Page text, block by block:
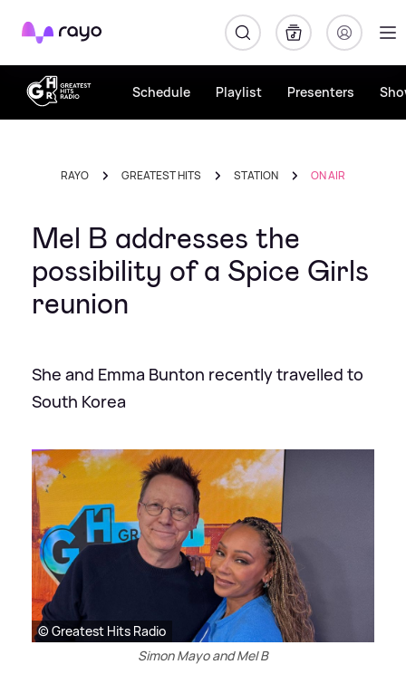
Rayo
Schedule Playlist Presenters
RAYO GREATEST HITS STATION ON AIR
Mel B addresses the
possibility of a Spice Girls
reunion
She and Emma Bunton recently travelled to
South Korea
© Greatest Hits Radio
Simon Mayo and Mel B